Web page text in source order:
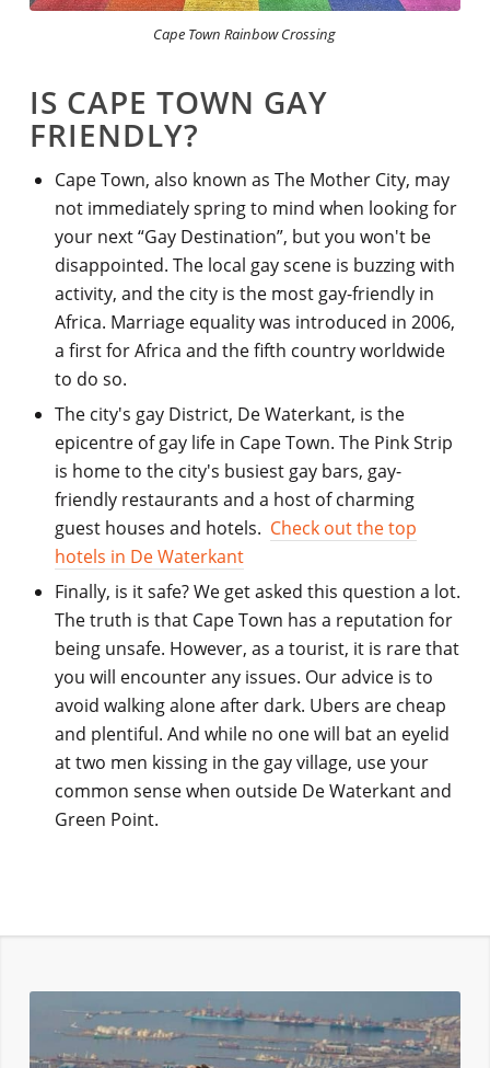
Cape Town Rainbow Crossing
IS CAPE TOWN GAY
FRIENDLY?
Cape Town, also known as The Mother City, may
not immediately spring to mind when looking for
your next “Gay Destination”, but you won't be
disappointed. The local gay scene is buzzing with
activity, and the city is the most gay-friendly in
Africa. Marriage equality was introduced in 2006,
a first for Africa and the fifth country worldwide
to do so.
The city's gay District, De Waterkant, is the
epicentre of gay life in Cape Town. The Pink Strip
is home to the city's busiest gay bars, gay-
friendly restaurants and a host of charming
guest houses and hotels. Check out the top
hotels in DeWaterkant
Finally, is it safe? We get asked this question a lot.
The truth is that Cape Town has a reputation for
being unsafe. However, as a tourist, it is rare that
you will encounter any issues. Our advice is to
avoid walking alone after dark. Ubers are cheap
and plentiful. And while no one will bat an eyelid
at two men kissing in the gay village, use your
common sense when outside De Waterkant and
Green Point.